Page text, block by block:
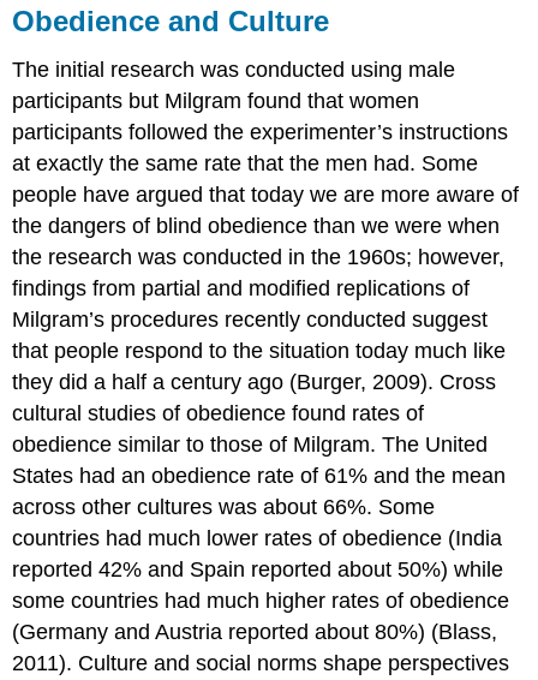
Obedience and Culture
The initial research was conducted using male
participants but Milgram found that women
participants followed the experimenter’s instructions
at exactly the same rate that the men had. Some
people have argued that today we are more aware of
the dangers of blind obedience than we were when
the research was conducted in the 1960s; however,
findings from partial and modified replications of
Milgram’s procedures recently conducted suggest
that people respond to the situation today much like
they did a half a century ago (Burger, 2009). Cross
cultural studies of obedience found rates of
obedience similar to those of Milgram. The United
States had an obedience rate of 61% and the mean
across other cultures was about 66%. Some
countries had much lower rates of obedience (India
reported 42% and Spain reported about 50%) while
some countries had much higher rates of obedience
(Germany and Austria reported about 80%) (Blass,
2011). Culture and social norms shape perspectives